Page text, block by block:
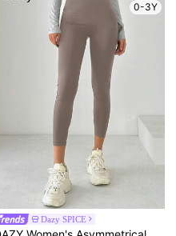
0-3Y
Dazy SPICE